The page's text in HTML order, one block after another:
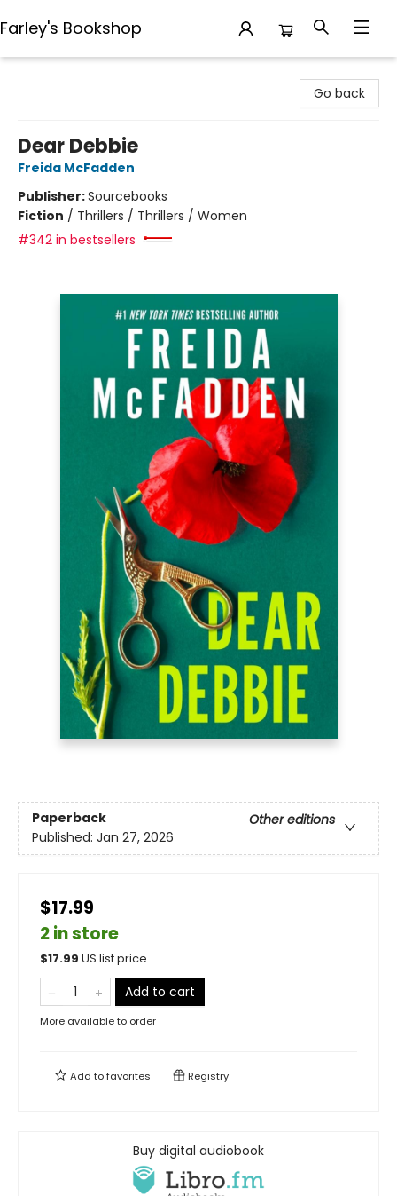
Farley's Bookshop
Go back
Dear Debbie
Freida McFadden
Publisher:Sourcebooks
Fiction / Thrillers / Thrillers / Women
#342 in bestsellers
Paperback
Other editions
Published: Jan 27, 2026
$17.99
2 in store
$17.99 US list price
Add to cart
More available to order
Add tofavorites Registry
Buy digital audiobook